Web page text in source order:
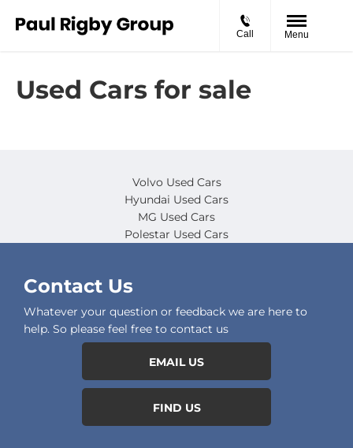
Call Menu
Used Cars for sale
Volvo Used Cars
Hyundai Used Cars
MG Used Cars
Polestar Used Cars
Contact Us
Whatever your question or feedback we are here to
help. So please feel free to contact us
EMAIL US
FIND US